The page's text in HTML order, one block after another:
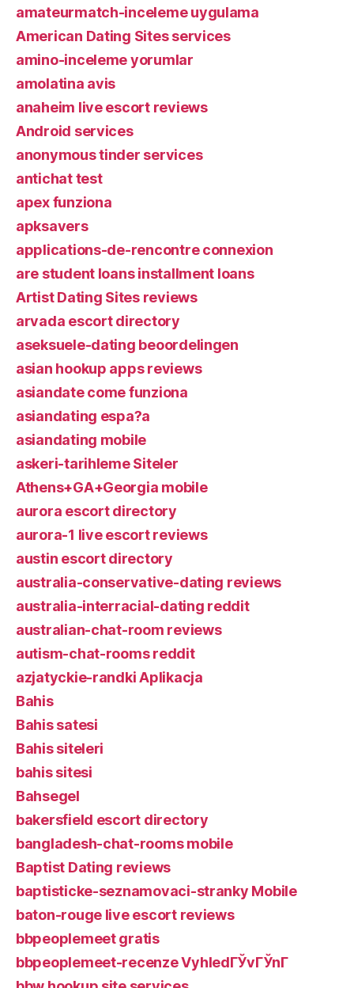
amateurmatch-inceleme uygulama
American Dating Sites services
amino-inceleme yorumlar
amolatina avis
anaheim live escort reviews
Android services
anonymous tinder services
antichat test
apex funziona
apksavers
applications-de-rencontre connexion
are student loans installment loans
Artist Dating Sites reviews
arvada escort directory
aseksuele-dating beoordelingen
asian hookup apps reviews
asiandate come funziona
asiandating espa?a
asiandating mobile
askeri-tarihleme Siteler
Athens+GA+Georgia mobile
aurora escort directory
aurora-1 live escort reviews
austin escort directory
australia-conservative-dating reviews
australia-interracial-dating reddit
australian-chat-room reviews
autism-chat-rooms reddit
azjatyckie-randki Aplikacja
Bahis
Bahis satesi
Bahis siteleri
bahis sitesi
Bahsegel
bakersfield escort directory
bangladesh-chat-rooms mobile
Baptist Dating reviews
baptisticke-seznamovaci-stranky Mobile
baton-rouge live escort reviews
bbpeoplemeet gratis
bbpeoplemeet-recenze VyhledГЎvГЎnГ­